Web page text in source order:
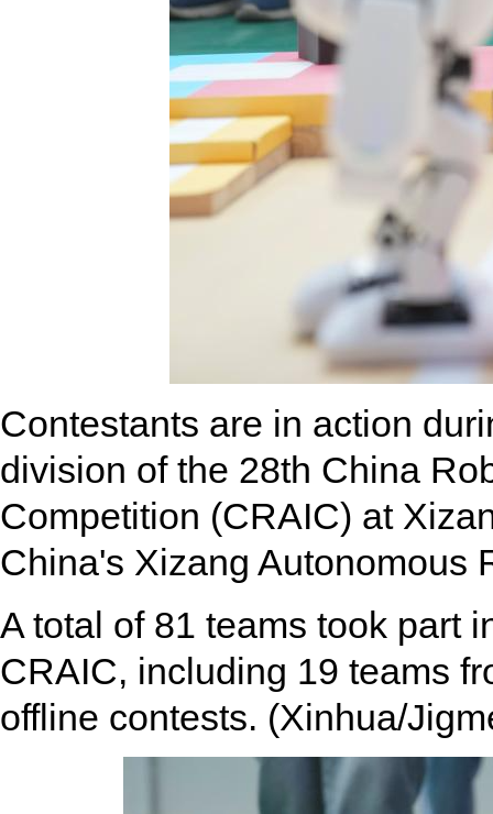
Contestants are in action
division of the 28th China
Competition (CRAIC) at
China's Xizang Autonomous
A total of 81 teams took part
CRAIC, including 19 teams
offline contests. (Xinhua/